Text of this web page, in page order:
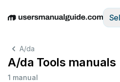
EnglishDeutschEspañolItaliano
A/da
A/da Tools manuals
1 manual